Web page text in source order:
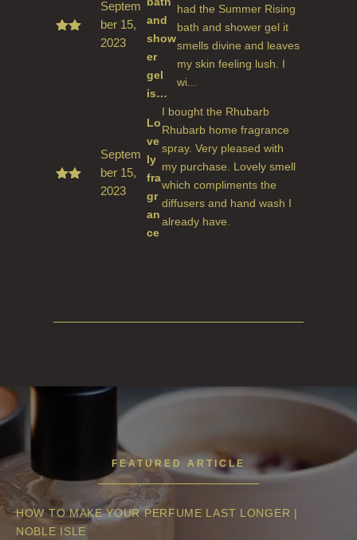
Septem
ber 15,
2023
and
show
er
gel
is…
had the Summer Rising
bath and shower gel it
smells divine and leaves
my skin feeling lush. I
wi...
Septem
ber 15,
2023
Lo
ve
ly
fra
gr
an
ce
I bought the Rhubarb
Rhubarb home fragrance
spray. Very pleased with
my purchase. Lovely smell
which compliments the
diffusers and hand wash I
already have.
FEATURED ARTICLE
HOW TO MAKE YOUR PERFUME LAST LONGER |
NOBLE ISLE